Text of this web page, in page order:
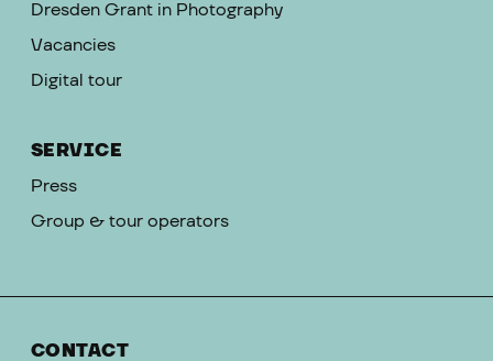
Dresden Grant in Photography
Vacancies
Digital tour
SERVICE
Press
Group & tour operators
CONTACT